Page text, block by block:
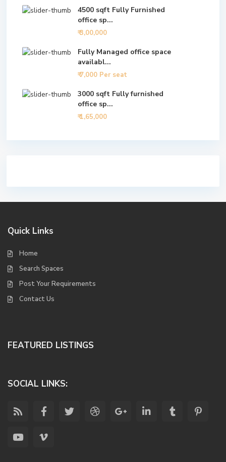
4500 sqft Fully Furnished
office sp...
₹ 3,00,000
Fully Managed office space
availabl...
₹ 7,000 Per seat
3000 sqft Fully furnished
office sp...
₹ 1,65,000
Quick Links
Home
Search Spaces
Post Your Requirements
Contact Us
FEATURED LISTINGS
SOCIAL LINKS: